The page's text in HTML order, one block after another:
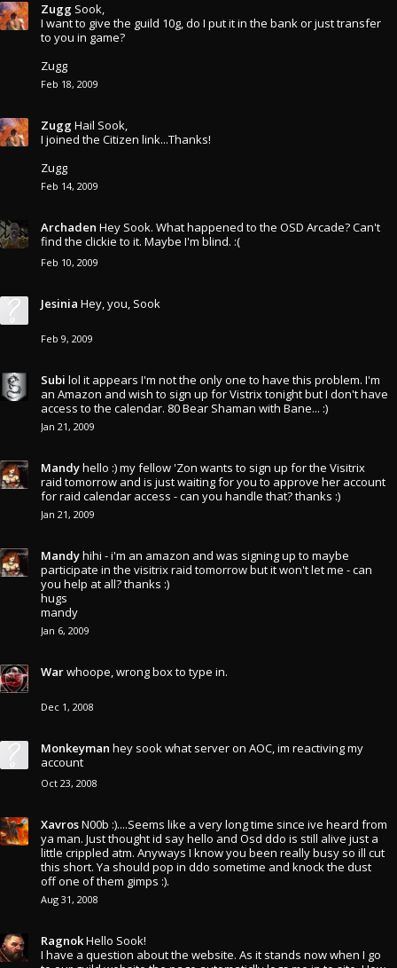
Zugg Sook,
I want to give the guild 10g, do I put it in the bank or just transfer
to you in game?
Zugg
Feb 18, 2009
Zugg Hail Sook,
I joined the Citizen link...Thanks!
Zugg
Feb 14, 2009
Archaden Hey Sook. What happened to the OSD Arcade? Can't
find the clickie to it. Maybe I'm blind. :(
Feb 10, 2009
Jesinia Hey, you, Sook
Feb 9, 2009
Subi lol it appears I'm not the only one to have this problem. I'm
an Amazon and wish to sign up for Vistrix tonight but I don't have
access to the calendar. 80 Bear Shaman with Bane... :)
Jan 21, 2009
Mandyhello :) my fellow 'Zon wants to sign up for the Visitrix
raid tomorrow and is just waiting for you to approve her account
for raid calendar access - can you handle that? thanks :)
Jan 21, 2009
Mandyhihi - i'm an amazon and was signing up to maybe
participate in the visitrix raid tomorrow but it won't let me - can
you help at all? thanks :)
hugs
mandy
Jan 6, 2009
Warwhoope, wrong box to type in.
Dec 1, 2008
Monkeyman hey sook what server on AOC, im reactiving my
account
Oct 23, 2008
XavrosN00b :)....Seems like a very long time since ive heard from
ya man. Just thought id say hello and Osd ddo is still alive just a
little crippled atm. Anyways I know you been really busy so ill cut
this short. Ya should pop in ddo sometime and knock the dust
off one of them gimps :).
Aug 31, 2008
RagnokHello Sook!
I have a question about the website. As it stands now when I go